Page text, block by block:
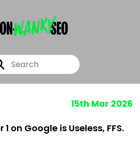
15th Mar 2026
on Google is Useless, FFS.